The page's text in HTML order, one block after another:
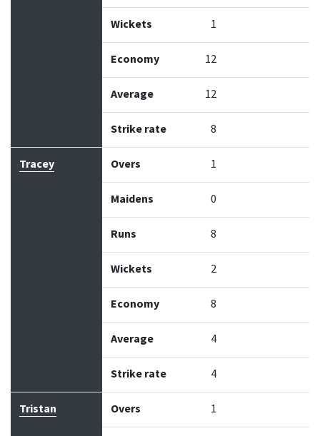
Wickets 1
Economy 12
Average 12
Strike rate 8
Tracey Overs 1
Maidens 0
Runs 8
Wickets 2
Economy 8
Average 4
Strike rate 4
Tristan Overs 1